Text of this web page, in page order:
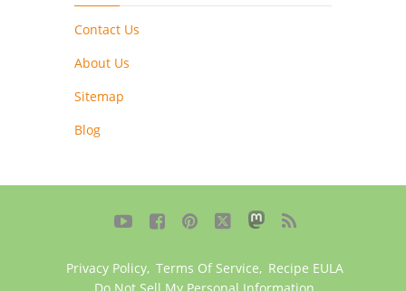
Contact Us
About Us
Sitemap
Blog
    
Privacy Policy, Terms Of Service, Recipe EULA
Do Not Sell My Personal Information